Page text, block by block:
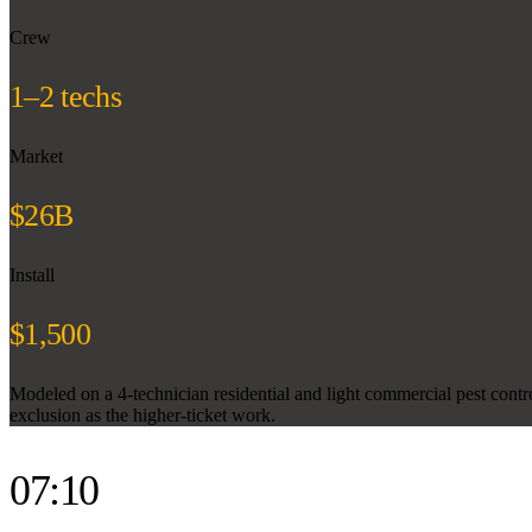
Crew
1–2 techs
Market
$26B
Install
$1,500
Modeled on a 4-technician residential and light commercial pest
exclusion as the higher-ticket work.
07:10